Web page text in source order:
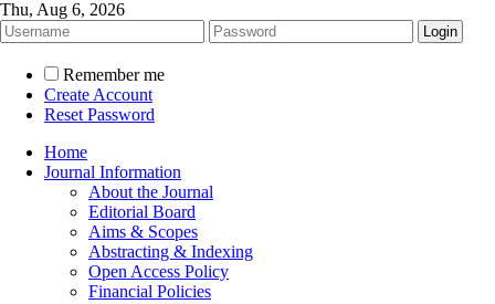
Thu, Aug 6, 2026
Remember me
Create Account
Reset Password
Home
Journal Information
About the Journal
Editorial Board
Aims & Scopes
Abstracting & Indexing
Open Access Policy
Financial Policies